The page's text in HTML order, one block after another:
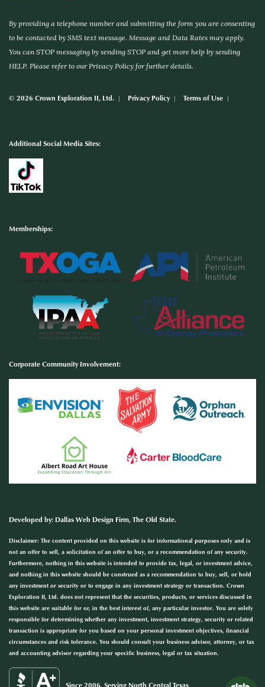
By providing a telephone number and submitting the form you are consenting
to be contacted by SMS text message. Message and Data Rates may apply.
You can STOP messaging by sending STOP and get more help by sending
HELP. Please refer to our Privacy Policy for further details.
© 2026 Crown Exploration II, Ltd. Privacy Policy Terms of Use
Additional Social Media Sites:
Memberships:
Corporate Community Involvement:
Developed by:Dallas Web Design Firm, The Old State.
Disclaimer: The content provided on this website is for informational purposes only and is
not an offer to sell, a solicitation of an offer to buy, or a recommendation of any security.
Furthermore, nothing in this website is intended to provide tax, legal, or investment advice,
and nothing in this website should be construed as a recommendation to buy, sell, or hold
any investment or security or to engage in any investment strategy or transaction. Crown
Exploration II, Ltd. does not represent that the securities, products, or services discussed in
this website are suitable for or, in the best interest of, any particular investor. You are solely
responsible for determining whether any investment, investment strategy, security or related
transaction is appropriate for you based on your personal investment objectives, financial
circumstances and risk tolerance. You should consult your business advisor, attorney, or tax
and accounting advisor regarding your specific business, legal or tax situation.